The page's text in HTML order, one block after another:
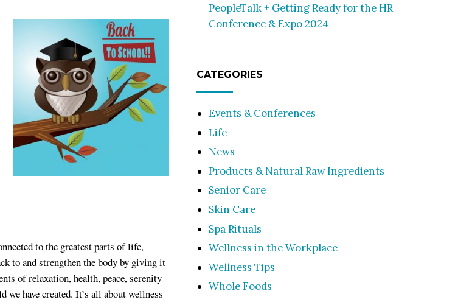
to the greatest parts of life,
to and strengthen the body by giving it
of relaxation, health, peace, serenity
have created. It’s all about wellness
PeopleTalk + Getting Ready for the HR
Conference & Expo 2024
CATEGORIES
Events & Conferences
Life
News
Products & Natural Raw Ingredients
Senior Care
Skin Care
Spa Rituals
Wellness in the Workplace
Wellness Tips
Whole Foods